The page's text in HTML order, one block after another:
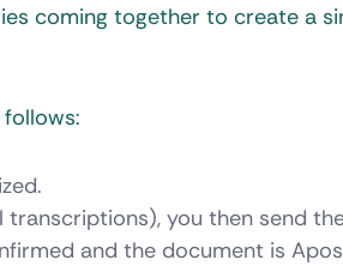
coming together to create a
you then send
and the document is